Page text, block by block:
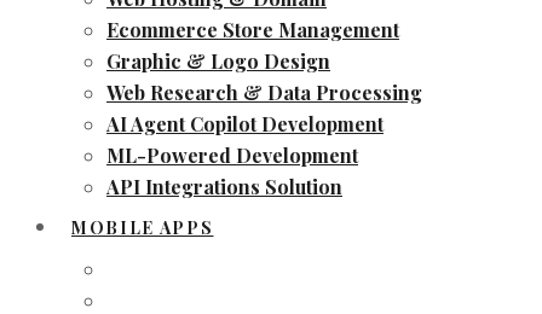
Ecommerce Store Management
Graphic & Logo Design
Web Research & Data Processing
AI Agent Copilot Development
ML-Powered Development
API Integrations Solution
MOBILE APPS